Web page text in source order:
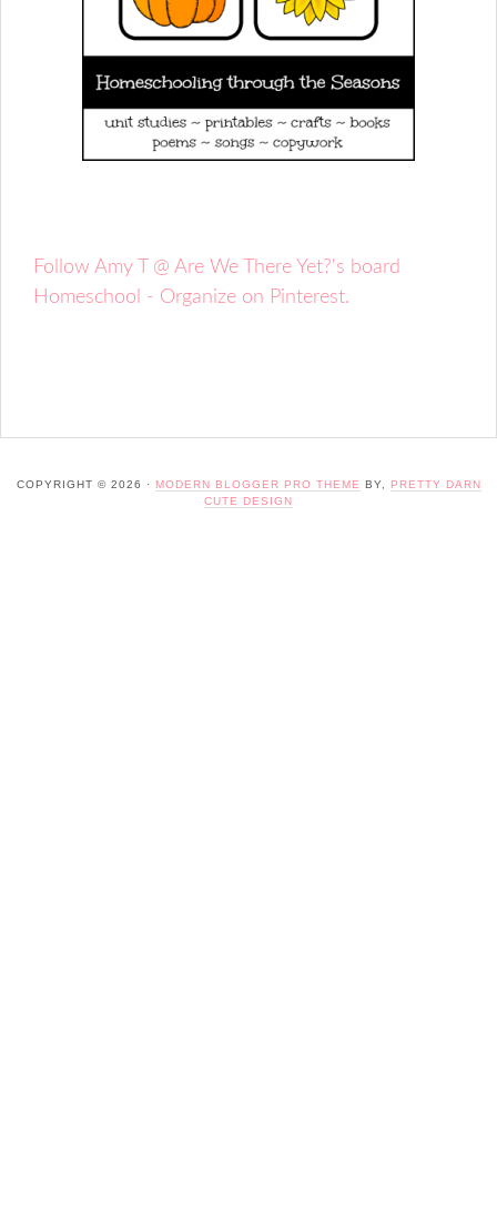
Follow Amy T @ Are We There Yet?'s board
Homeschool - Organize on Pinterest.
COPYRIGHT © 2026 · MODERN BLOGGER PRO THEME BY,
PRETTY DARN
CUTE DESIGN